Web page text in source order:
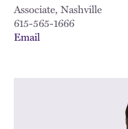
Associate, Nashville
615-565-1666
Email